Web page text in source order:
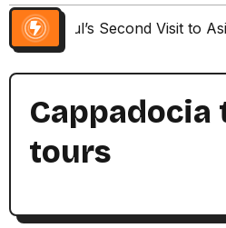
Paul’s Second Visit to
Cappadocia
tours